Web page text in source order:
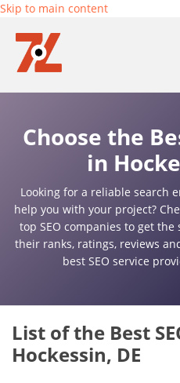
Skip to main content
Choose the
in
Looking for a reliable search
help you with your project?
top SEO companies to get
their ranks, ratings, reviews
best SEO service
List of the Best
Hockessin, DE